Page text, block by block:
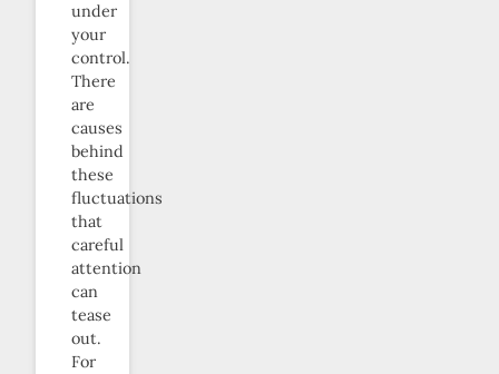
under
your
control.
There
are
causes
behind
these
fluctuations
that
careful
attention
can
tease
out.
For